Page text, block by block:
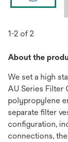
1-2 of 2
About the
We set a high
AU Series Filter
polypropylene
separate filter
configuration,
connections, the